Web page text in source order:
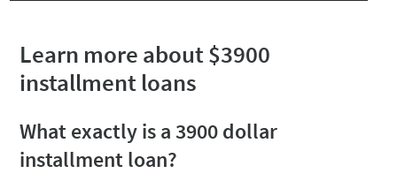
Learn more about $3900
installment loans
What exactly is a 3900 dollar
installment loan?